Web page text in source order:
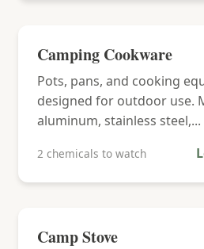
Camping Cookware
Pots, pans, and cooking
designed for outdoor use.
aluminum, stainless steel,...
2 chemicals to watch
Camp Stove